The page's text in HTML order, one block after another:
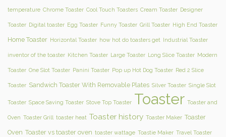
temperature Chrome Toaster Cool Touch Toasters Cream Toaster Designer
Toaster Digital toaster Egg Toaster Funny Toaster Grill Toaster High End Toaster
Home Toaster Horizontal Toaster how hot do toasters get Industrial Toaster
inventor of the toaster Kitchen Toaster Large Toaster Long Slice Toaster Modern
Toaster One Slot Toaster Panini Toaster Pop up Hot Dog Toaster Red 2 Slice
Toaster Sandwich Toaster With Removable Plates Silver Toaster Single Slot
Toaster Space Saving Toaster Stove Top Toaster Toaster Toaster and
Oven Toaster Grill toaster heat Toaster history Toaster Maker Toaster
Oven Toaster vs toaster oven toaster wattage Toastie Maker Travel Toaster